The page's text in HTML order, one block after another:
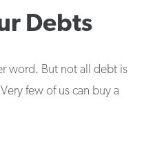
Debts
word. But not all debt is
few of us can buy a